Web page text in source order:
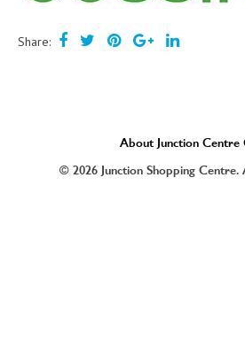
Share:
About Junction Centre
© 2026 Junction Shopping